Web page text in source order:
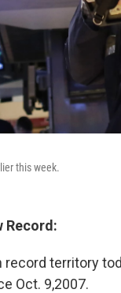
this week.
Record:
territory
Oct. 9,2007.